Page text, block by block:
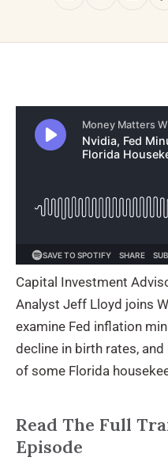
Capital Investment
Analyst Jeff Lloyd joins
examine Fed inflation
decline in birth rates,
of some Florida
Read The Full
Episode